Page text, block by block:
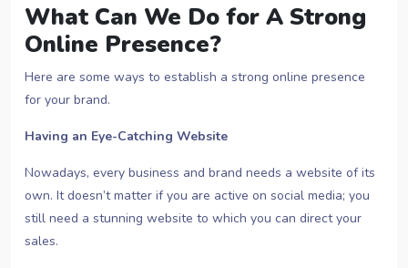
What Can We Do for A Strong
Online Presence?
Here are some ways to establish a strong online presence
for your brand.
Having an Eye-Catching Website
Nowadays, every business and brand needs a website of its
own. It doesn’t matter if you are active on social media; you
still need a stunning website to which you can direct your
sales.